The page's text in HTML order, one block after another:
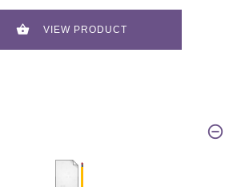
VIEW PRODUCT